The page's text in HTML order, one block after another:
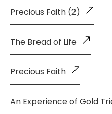
Precious Faith (2)
The Bread of Life
Precious Faith
An Experience of Gold